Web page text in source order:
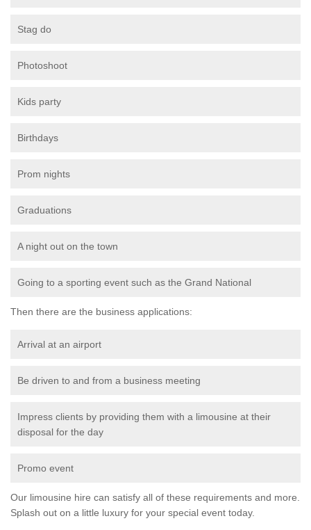
Stag do
Photoshoot
Kids party
Birthdays
Prom nights
Graduations
A night out on the town
Going to a sporting event such as the Grand National
Then there are the business applications:
Arrival at an airport
Be driven to and from a business meeting
Impress clients by providing them with a limousine at their
disposal for the day
Promo event
Our limousine hire can satisfy all of these requirements and more.
Splash out on a little luxury for your special event today.